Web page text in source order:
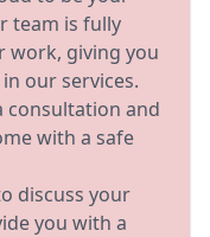
team is fully
work, giving you
our services.
consultation and
with a safe
discuss your
you with a